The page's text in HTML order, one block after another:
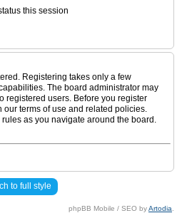
this session
Registering takes only a few
The board administrator may
registered users. Before you register
terms of use and related policies.
as you navigate around the board.
to full style
phpBB Mobile / SEO byArtodia